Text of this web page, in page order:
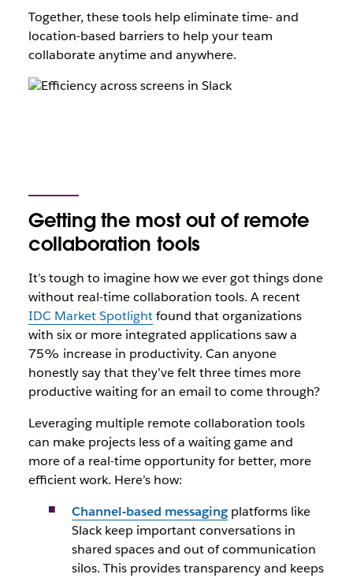
Together, these tools help eliminate time- and
location-based barriers to help your team
collaborate anytime and anywhere.
Getting the most out of remote
collaboration tools
It’s tough to imagine how we ever got things done
without real-time collaboration tools. A recent
IDC Market Spotlightfound that organizations
with six or more integrated applications saw a
75% increase in productivity. Can anyone
honestly say that they’ve felt three times more
productive waiting for an email to come through?
Leveraging multiple remote collaboration tools
can make projects less of a waiting game and
more of a real-time opportunity for better, more
efficient work. Here’s how:
Channel-based messagingplatforms like
Slack keep important conversations in
shared spaces and out of communication
silos. This provides transparency and keeps